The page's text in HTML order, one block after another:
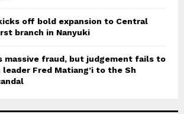
off bold expansion to Central
branch in Nanyuki
massive fraud, but judgement fails to
Fred Matiang’i to the Sh